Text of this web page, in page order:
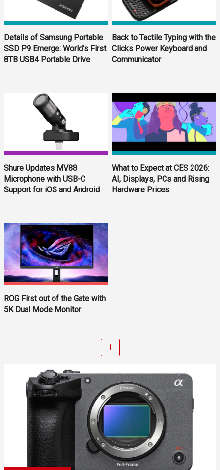
Details of Samsung Portable
SSD P9 Emerge: World’s First
8TB USB4 Portable Drive
Back to Tactile Typing with the
Clicks Power Keyboard and
Communicator
Shure Updates MV88
Microphone with USB-C
Support for iOS and Android
What to Expect at CES 2026:
AI, Displays, PCs and Rising
Hardware Prices
ROG First out of the Gate with
5K Dual Mode Monitor
1